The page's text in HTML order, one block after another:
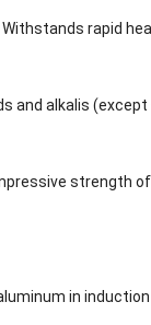
rapid
and alkalis
strength
in